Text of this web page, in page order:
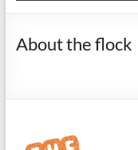
About the flock